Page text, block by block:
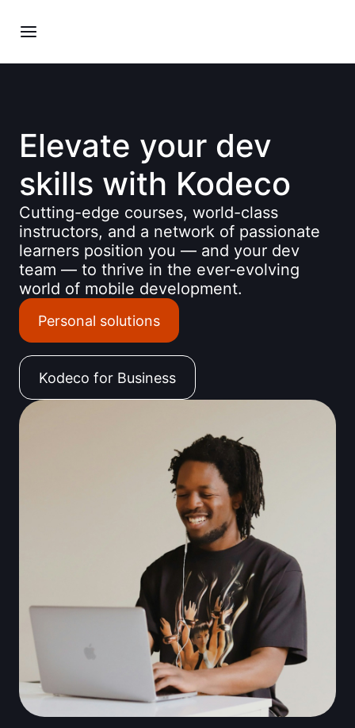
Elevate your dev
skills with Kodeco
Cutting-edge courses, world-class
instructors, and a network of passionate
learners position you — and your dev
team — to thrive in the ever-evolving
world of mobile development.
Personal solutions
Kodeco for Business